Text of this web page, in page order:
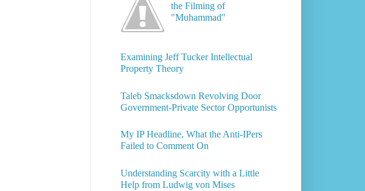
the Filming of
"Muhammad"
Examining Jeff Tucker Intellectual
Property Theory
Taleb Smacksdown Revolving Door
Government-Private Sector Opportunists
My IP Headline, What the Anti-IPers
Failed to Comment On
Understanding Scarcity with a Little
Help from Ludwig von Mises